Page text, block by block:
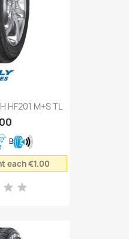
HF201 M+S TL
B
each €1.00